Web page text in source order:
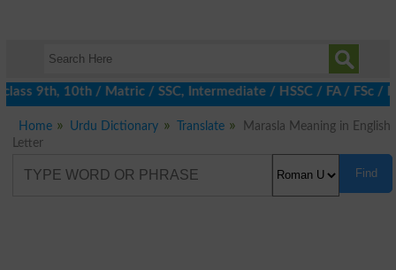
9th, 10th / Matric / SSC, Intermediate / HSSC / FA / FSc /
Home Urdu Dictionary Translate
Marasla Meaning in English
Letter
Find